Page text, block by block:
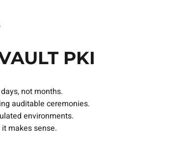
PKI
not months.
auditable ceremonies.
environments.
makes sense.